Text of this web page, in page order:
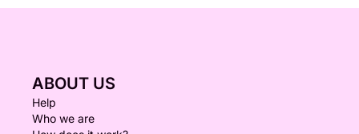
ABOUT US
Help
Who we are